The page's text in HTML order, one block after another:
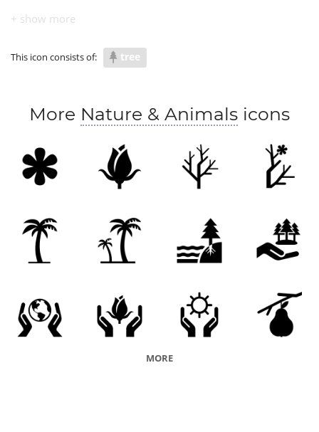
palm trees
This icon consists of: tree
More Nature & Animals icons
MORE